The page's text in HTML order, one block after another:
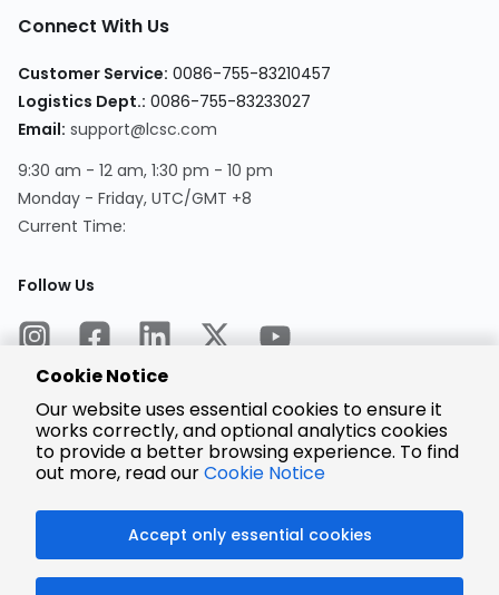
Connect With Us
Customer Service: 0086-755-83210457
Logistics Dept.: 0086-755-83233027
Email: support@lcsc.com
9:30 am - 12 am, 1:30 pm - 10 pm
Monday - Friday, UTC/GMT +8
Current Time:
Follow Us
Encrypted
Payment
Cookie Notice
Our website uses essential cookies to ensure it
works correctly, and optional analytics cookies
to provide a better browsing experience. To find
out more, read ourCookie Notice
Accept only essential cookies